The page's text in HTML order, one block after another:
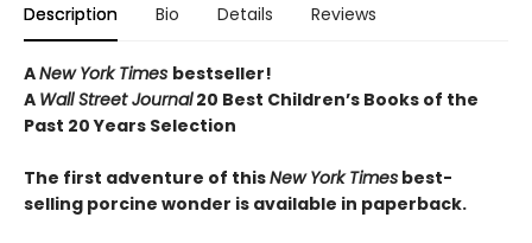
Description Bio Details Reviews
ANew York Times bestseller!
A Wall Street Journal20 Best Children’s Books of the
Past 20 Years Selection
The first adventure of thisNew York Times best-
selling porcine wonder is available in paperback.